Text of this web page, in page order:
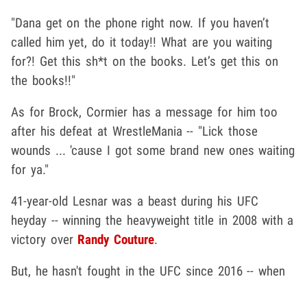
"Dana get on the phone right now. If you haven’t
called him yet, do it today!! What are you waiting
for?! Get this sh*t on the books. Let’s get this on
the books!!"
As for Brock, Cormier has a message for him too
after his defeat at WrestleMania -- "Lick those
wounds ... 'cause I got some brand new ones waiting
for ya."
41-year-old Lesnar was a beast during his UFC
heyday -- winning the heavyweight title in 2008 with a
victory over Randy Couture.
But, he hasn't fought in the UFC since 2016 -- when